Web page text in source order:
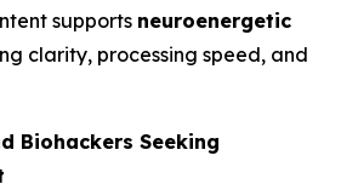
supports neuroenergetic
clarity, processing speed, and
Biohackers Seeking